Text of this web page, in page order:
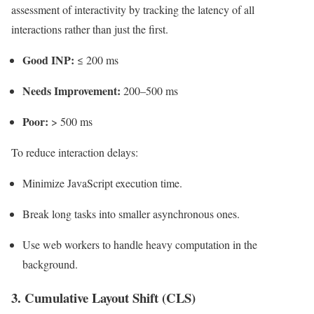
assessment of interactivity by tracking the latency of all
interactions rather than just the first.
Good INP: ≤ 200 ms
Needs Improvement: 200–500 ms
Poor: > 500 ms
To reduce interaction delays:
Minimize JavaScript execution time.
Break long tasks into smaller asynchronous ones.
Use web workers to handle heavy computation in the
background.
3. Cumulative Layout Shift (CLS)